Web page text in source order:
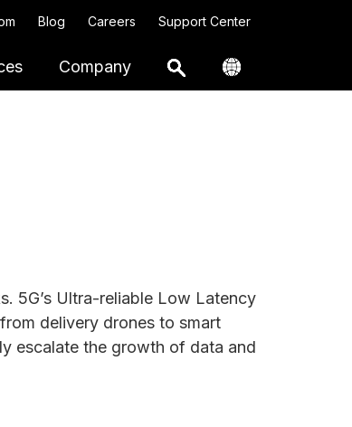
Blog Careers Support Center
Company
5G’s Ultra-reliable Low Latency
delivery drones to smart
escalate the growth of data and